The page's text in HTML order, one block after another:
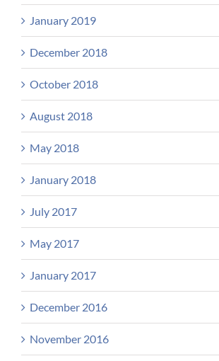
January 2019
December 2018
October 2018
August 2018
May 2018
January 2018
July 2017
May 2017
January 2017
December 2016
November 2016